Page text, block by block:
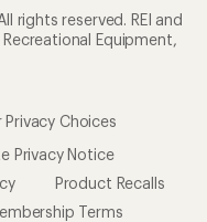
rights reserved. REI and
Equipment,
Privacy Choices
Privacy Notice
Product Recalls
Terms